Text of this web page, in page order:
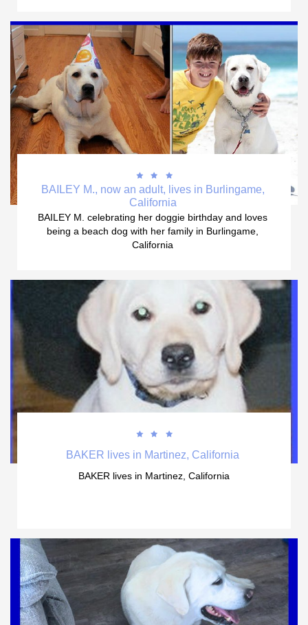
BAILEY M., now an adult, lives in Burlingame,
California
BAILEY M. celebrating her doggie birthday and loves
being a beach dog with her family in Burlingame,
California



BAKER lives in Martinez, California
BAKER lives in Martinez, California


